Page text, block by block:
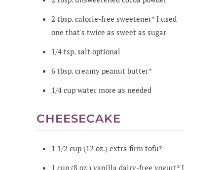
2 tbsp. calorie-free sweetener* I used
one that's twice as sweet as sugar
1/4 tsp. salt optional
6 tbsp. creamy peanut butter*
1/4 cup water more as needed
CHEESECAKE
1 1/2 cup (12 oz.) extra firm tofu*
1 cup (8 oz.) vanilla dairy-free yogurt* I